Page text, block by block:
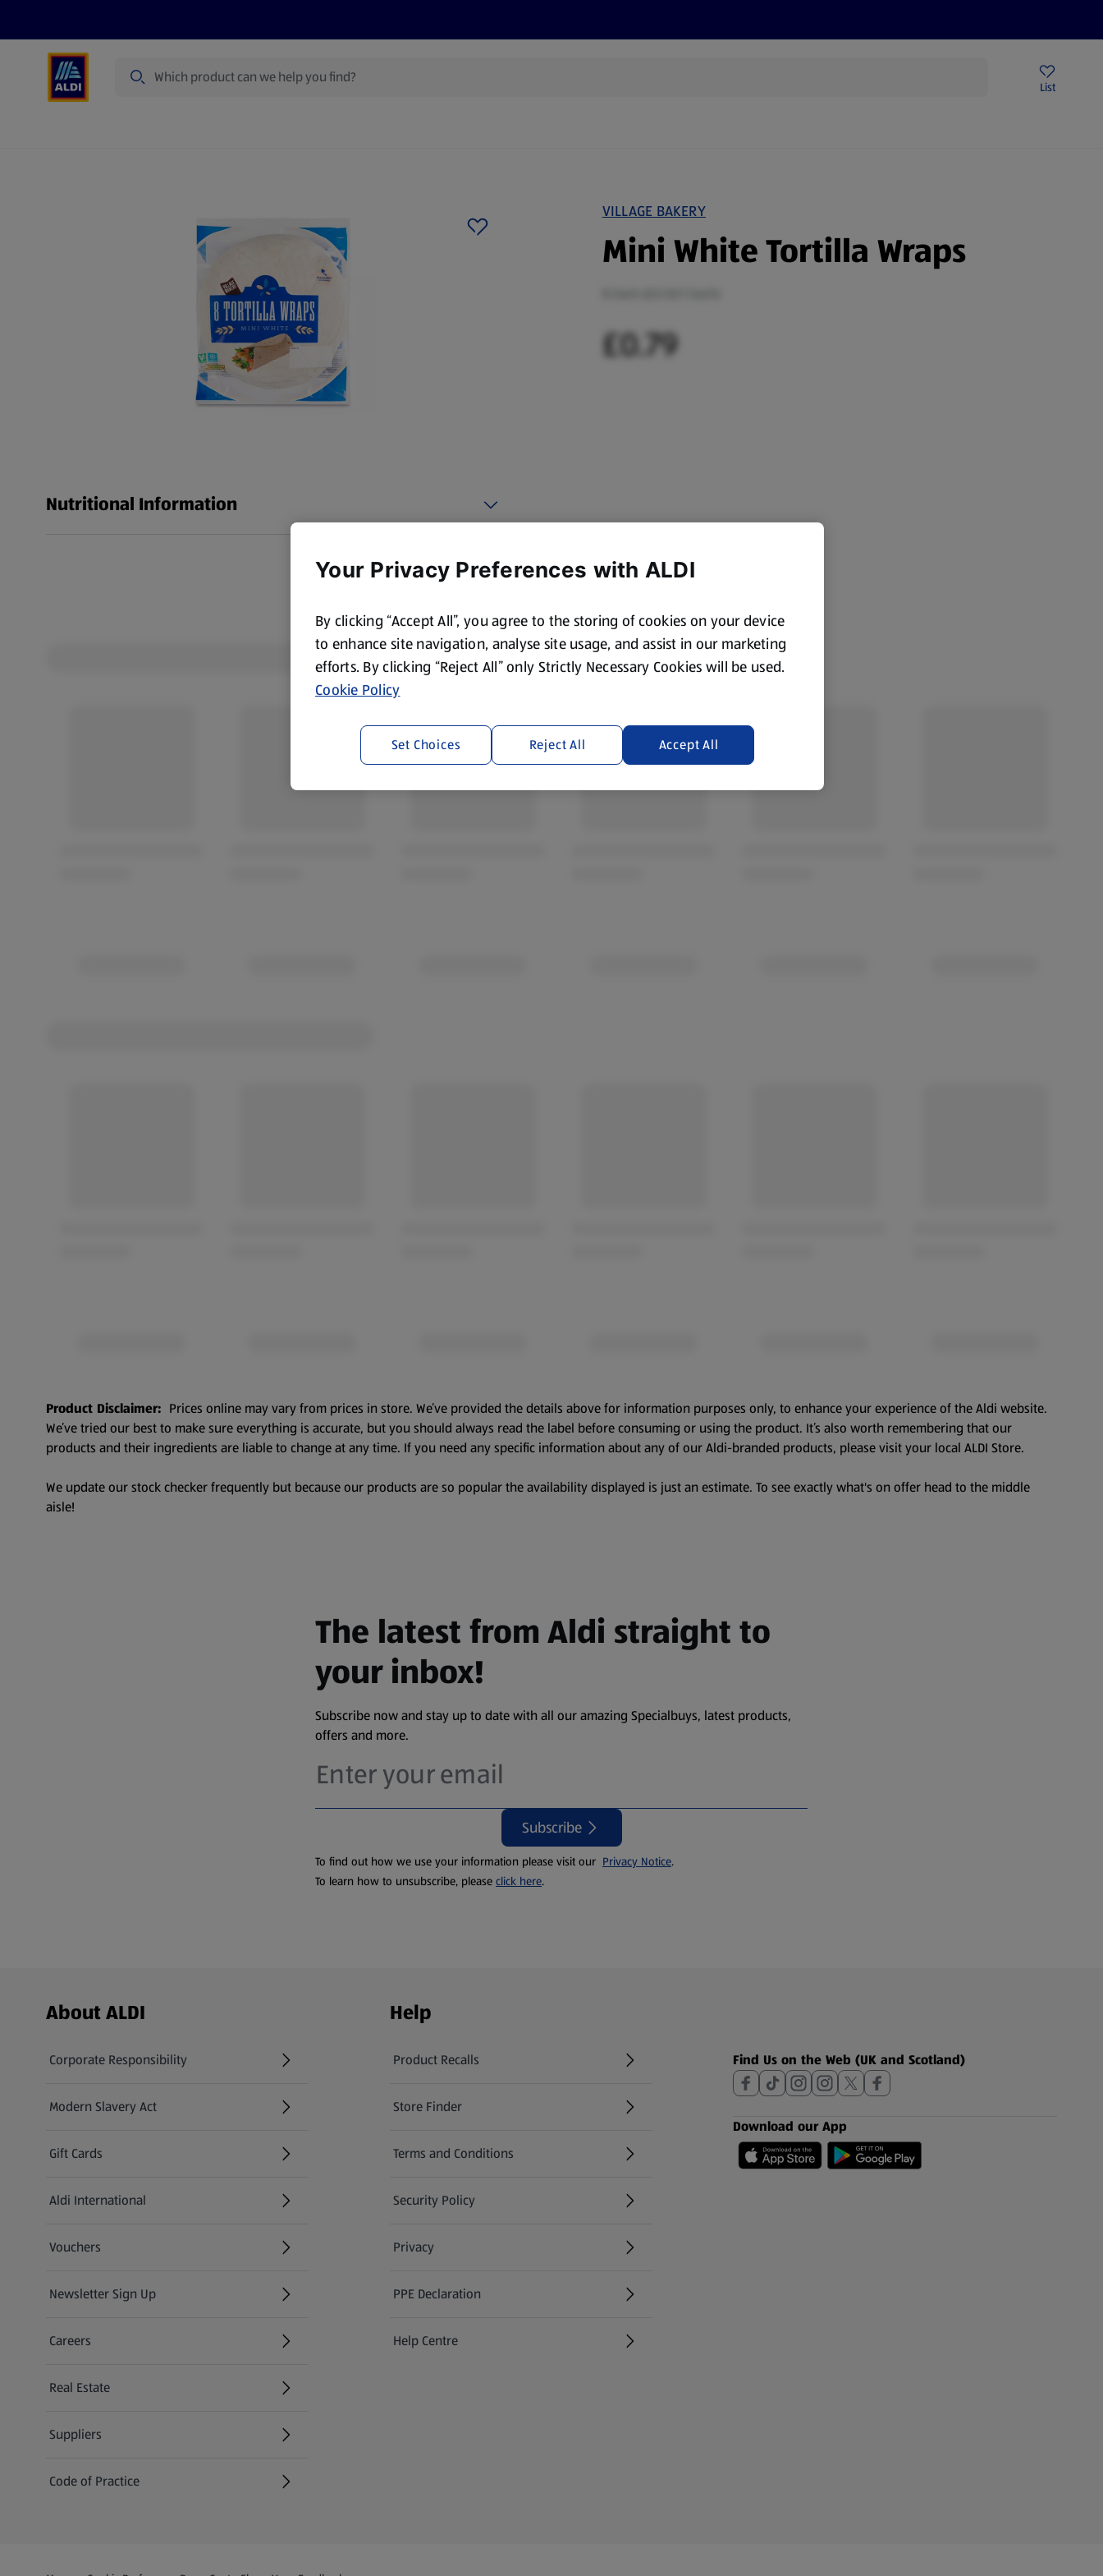
List
VILLAGE BAKERY
Mini White Tortilla Wraps
£0.79
Nutritional Information
Product Disclaimer: Prices online may vary from prices in store. We’ve provided the details above for information purposes only, to enhance your experience of the Aldi website.
We’ve tried our best to make sure everything is accurate, but you should always read the label before consuming or using the product. It’s also worth remembering that our
products and their ingredients are liable to change at any time. If you need any specific information about any of our Aldi-branded products, please visit your local ALDI Store.
We update our stock checker frequently but because our products are so popular the availability displayed is just an estimate. To see exactly what's on offer head to the middle
aisle!
The latest from Aldi straight to
your inbox!
Subscribe now and stay up to date with all our amazing Specialbuys, latest products,
offers and more.
Subscribe
To find out how we use your information please visit our Privacy Notice.
To learn how to unsubscribe, please click here.
Footer Menu - further links
About ALDI
Corporate Responsibility
Modern Slavery Act
(opens in a new tab)
Gift Cards
Aldi International
(opens in a new tab)
Vouchers
Newsletter Sign Up
(opens in a new tab)
Careers
(opens in a new tab)
Real Estate
Suppliers
Code of Practice
Help
Product Recalls
(opens in a new tab)
Store Finder
(opens in a new tab)
Terms and Conditions
Security Policy
(opens in a new tab)
Privacy
PPE Declaration
Help Centre
(opens in a new tab)
Find Us on the Web (UK and Scotland)
Download our App
Your Privacy Preferences with ALDI
By clicking “Accept All”, you agree to the storing of cookies on your device
to enhance site navigation, analyse site usage, and assist in our marketing
efforts. By clicking “Reject All” only Strictly Necessary Cookies will be used.
Cookie Policy
Reject All Accept All
Set Choices